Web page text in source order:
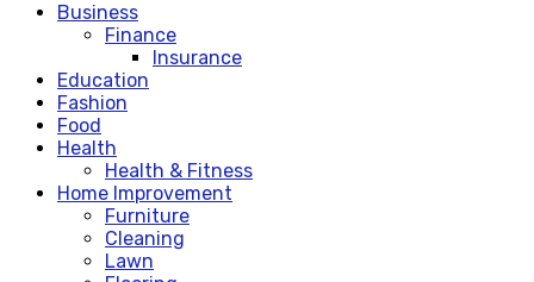
Business
Finance
Insurance
Education
Fashion
Food
Health
Health & Fitness
Home Improvement
Furniture
Cleaning
Lawn